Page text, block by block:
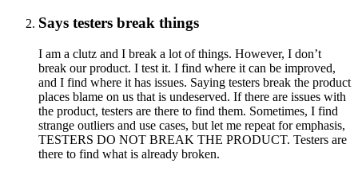
Says testers break things
I am a clutz and I break a lot of things. However, I don’t
break our product. I test it. I find where it can be improved,
and I find where it has issues. Saying testers break the product
places blame on us that is undeserved. If there are issues with
the product, testers are there to find them. Sometimes, I find
strange outliers and use cases, but let me repeat for emphasis,
TESTERS DO NOT BREAK THE PRODUCT. Testers are
there to find what is already broken.